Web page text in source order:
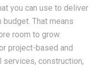
you can use to deliver
That means
room to grow.
project-based and
construction,